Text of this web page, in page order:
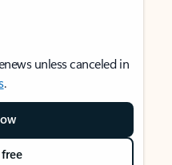
unless canceled in
.